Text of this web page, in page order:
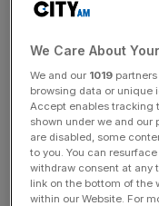
A spokesperson for
clear that we will
met that timetable."
News Updates
Stay ahead with our
We Care About
We and our 1019
browsing data or unique
Accept enables tracking
shown under we and our
are disabled, some
to you. You can
withdraw consent at any
link on the bottom of the
within our Website. For